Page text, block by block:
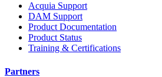
Acquia Support
DAM Support
Product Documentation
Product Status
Training & Certifications
Partners